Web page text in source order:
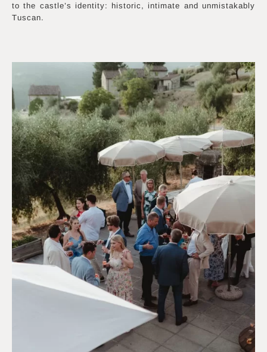
to the castle’s identity: historic, intimate and unmistakably
Tuscan.